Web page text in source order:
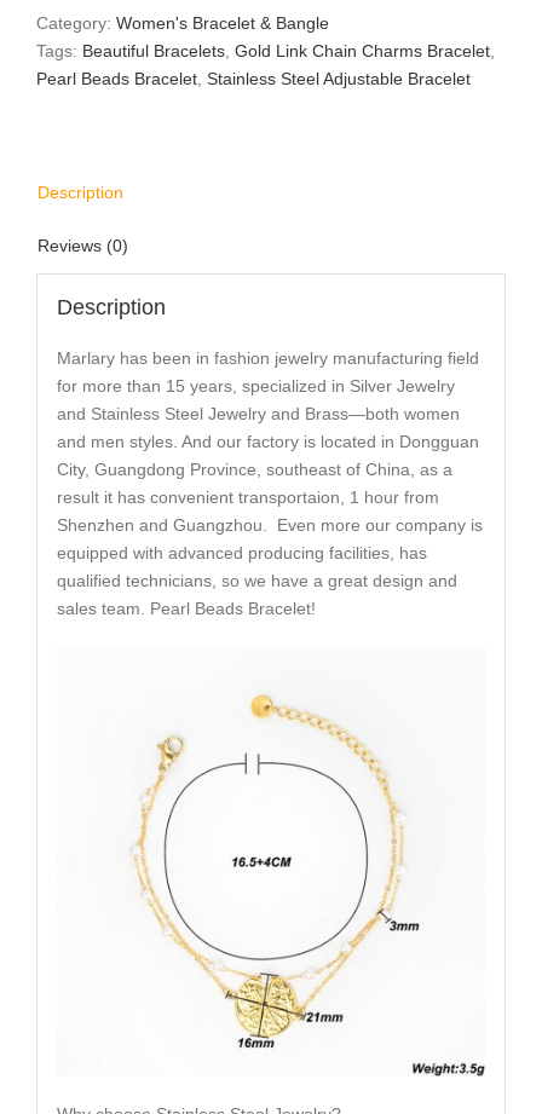
Category: Women's Bracelet & Bangle
Tags: Beautiful Bracelets Gold Link Chain Charms Bracelet
Pearl Beads Bracelet Stainless Steel Adjustable Bracelet
Description
Reviews (0)
Description
Marlary has been in fashion jewelry manufacturing field
for more than 15 years, specialized in Silver Jewelry
and Stainless Steel Jewelry and Brass—both women
and men styles. And our factory is located in Dongguan
City, Guangdong Province, southeast of China, as a
result it has convenient transportaion, 1 hour from
Shenzhen and Guangzhou. Even more our company is
equipped with advanced producing facilities, has
qualified technicians, so we have a great design and
sales team. Pearl Beads Bracelet!